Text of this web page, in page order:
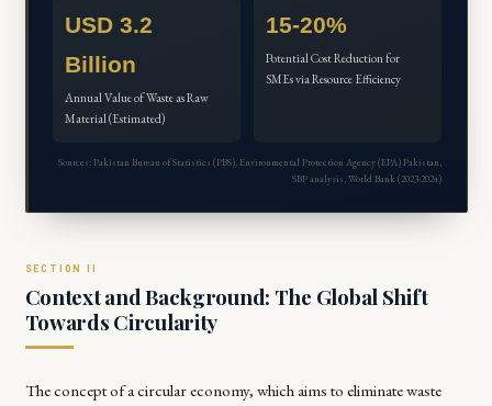
USD 3.2
Billion
Annual Value of Waste as Raw
Material (Estimated)
15-20%
Potential Cost Reduction for
SMEs via Resource Efficiency
Sources: Pakistan Bureau of Statistics (PBS), Environmental Protection Agency (EPA) Pakistan,
SBP analysis, World Bank (2023-2024)
Context and Background: The Global Shift
Towards Circularity
The concept of a circular economy, which aims to eliminate waste